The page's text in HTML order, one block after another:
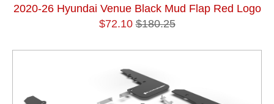
2020-26 Hyundai Venue Black Mud Flap Red Logo
$72.10 $180.25